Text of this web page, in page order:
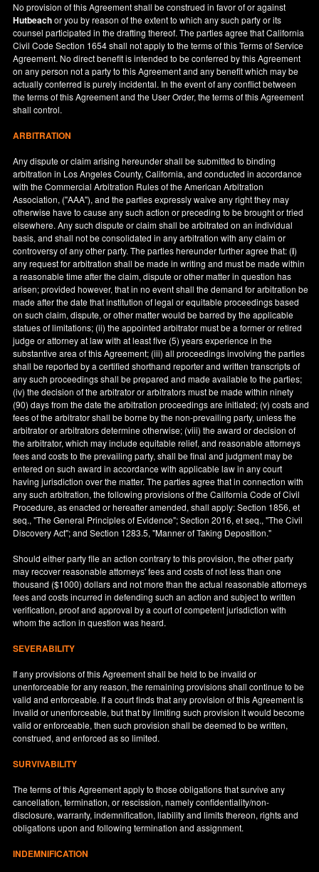
No provision of this Agreement shall be construed in favor of or against
Hutbeachor you by reason of the extent to which any such party or its
counsel participated in the drafting thereof. The parties agree that California
Civil Code Section 1654 shall not apply to the terms of this Terms of Service
Agreement. No direct benefit is intended to be conferred by this Agreement
on any person not a party to this Agreement and any benefit which may be
actually conferred is purely incidental. In the event of any conflict between
the terms of this Agreement and the User Order, the terms of this Agreement
shall control.
ARBITRATION
Any dispute or claim arising hereunder shall be submitted to binding
arbitration in Los Angeles County,California, and conducted in accordance
with the Commercial Arbitration Rules of the American Arbitration
Association, ("AAA"), and the parties expressly waive any right they may
otherwise have to cause any such action or preceding to be brought or tried
elsewhere. Any such dispute or claim shall be arbitrated on an individual
basis, and shall not be consolidated in any arbitration with any claim or
controversy of any other party. The parties hereunder further agree that: (i)
any request for arbitration shall be made in writing and must be made within
a reasonable time after the claim, dispute or other matter in question has
arisen; provided however, that in no event shall the demand for arbitration be
made after the date that institution of legal or equitable proceedings based
on such claim, dispute, or other matter would be barred by the applicable
statues of limitations; (ii) the appointed arbitrator must be a former or retired
judge or attorney at law with at least five (5) years experience in the
substantive area of this Agreement; (iii) all proceedings involving the parties
shall be reported by a certified shorthand reporter and written transcripts of
any such proceedings shall be prepared and made available to the parties;
(iv) the decision of the arbitrator or arbitrators must be made within ninety
(90) days from the date the arbitration proceedings are initiated; (v) costs and
fees of the arbitrator shall be borne by the non-prevailing party, unless the
arbitrator or arbitrators determine otherwise; (viii) the award or decision of
the arbitrator, which may include equitable relief, and reasonable attorneys
fees and costs to the prevailing party, shall be final and judgment may be
entered on such award in accordance with applicable law in any court
having jurisdiction over the matter. The parties agree that in connection with
any such arbitration, the following provisions of the California Code of Civil
Procedure, as enacted or hereafter amended, shall apply: Section 1856, et
seq., "The General Principles of Evidence"; Section 2016, et seq., "The Civil
Discovery Act"; and Section 1283.5, "Manner of Taking Deposition."
Should either party file an action contrary to this provision, the other party
may recover reasonable attorneys' fees and costs of not less than one
thousand ($1000) dollars and not more than the actual reasonable attorneys
fees and costs incurred in defending such an action and subject to written
verification, proof and approval by a court of competent jurisdiction with
whom the action in question was heard.
SEVERABILITY
If any provisions of this Agreement shall be held to be invalid or
unenforceable for any reason, the remaining provisions shall continue to be
valid and enforceable. If a court finds that any provision of this Agreement is
invalid or unenforceable, but that by limiting such provision it would become
valid or enforceable, then such provision shall be deemed to be written,
construed, and enforced as so limited.
SURVIVABILITY
The terms of this Agreement apply to those obligations that survive any
cancellation, termination, or rescission, namely confidentiality/non-
disclosure, warranty, indemnification, liability and limits thereon, rights and
obligations upon and following termination and assignment.
INDEMNIFICATION